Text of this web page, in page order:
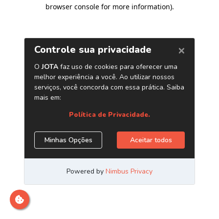
browser console for more information).